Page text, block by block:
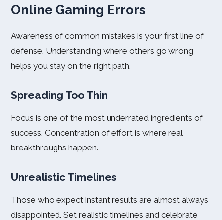
Online Gaming Errors
Awareness of common mistakes is your first line of
defense. Understanding where others go wrong
helps you stay on the right path.
Spreading Too Thin
Focus is one of the most underrated ingredients of
success. Concentration of effort is where real
breakthroughs happen.
Unrealistic Timelines
Those who expect instant results are almost always
disappointed. Set realistic timelines and celebrate